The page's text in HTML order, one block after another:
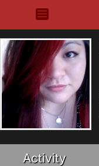
Activity